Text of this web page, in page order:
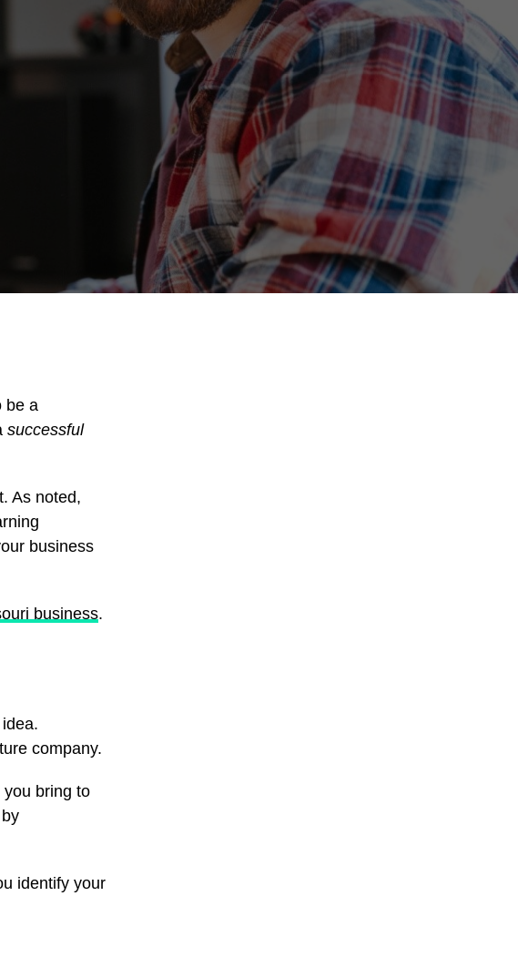
be a
successful
As noted,
business
business.
company.
bring to
identify your